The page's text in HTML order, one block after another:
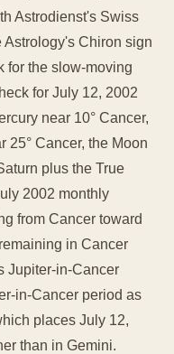
Astrodienst's Swiss
Chiron sign
for the slow-moving
for July 12, 2002
near 10° Cancer,
25° Cancer, the Moon
plus the True
2002 monthly
from Cancer toward
in Cancer
Jupiter-in-Cancer
in-Cancer period as
places July 12,
than in Gemini.